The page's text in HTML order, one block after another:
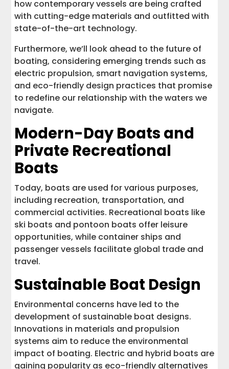
how contemporary vessels are being crafted
with cutting-edge materials and outfitted with
state-of-the-art technology.
Furthermore, we’ll look ahead to the future of
boating, considering emerging trends such as
electric propulsion, smart navigation systems,
and eco-friendly design practices that promise
to redefine our relationship with the waters we
navigate.
Modern-Day Boats and
Private Recreational
Boats
Today, boats are used for various purposes,
including recreation, transportation, and
commercial activities. Recreational boats like
ski boats and pontoon boats offer leisure
opportunities, while container ships and
passenger vessels facilitate global trade and
travel.
Sustainable Boat Design
Environmental concerns have led to the
development of sustainable boat designs.
Innovations in materials and propulsion
systems aim to reduce the environmental
impact of boating. Electric and hybrid boats are
gaining popularity as eco-friendly alternatives